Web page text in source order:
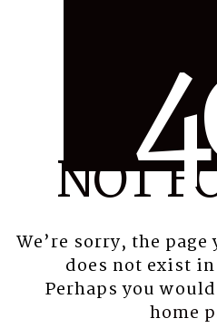
4
NOT
We’re sorry, the
does not exist
Perhaps you
home